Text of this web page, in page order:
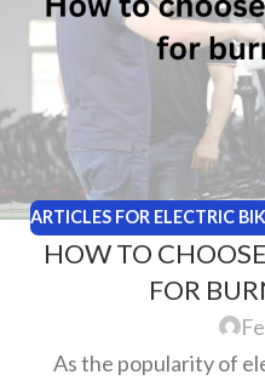
ARTICLES FOR ELECTRIC
HOW TO
FOR
As the popularity of